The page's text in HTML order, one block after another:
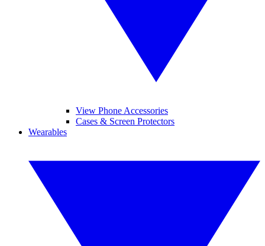
View Phone Accessories
Cases & Screen Protectors
Wearables